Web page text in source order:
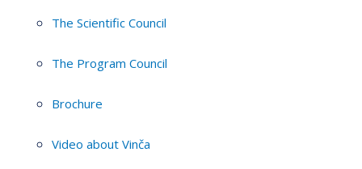
The Scientific Council
The Program Council
Brochure
Video about Vinča